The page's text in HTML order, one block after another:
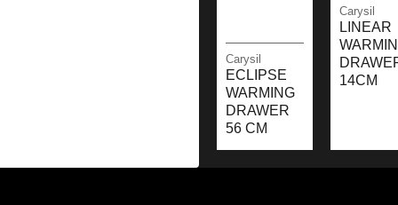
Carysil
ECLIPSE
WARMING
DRAWER
56 CM
Carysil
LINEAR
14CM